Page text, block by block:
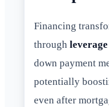
Financing
through
down payment
potentially
even after